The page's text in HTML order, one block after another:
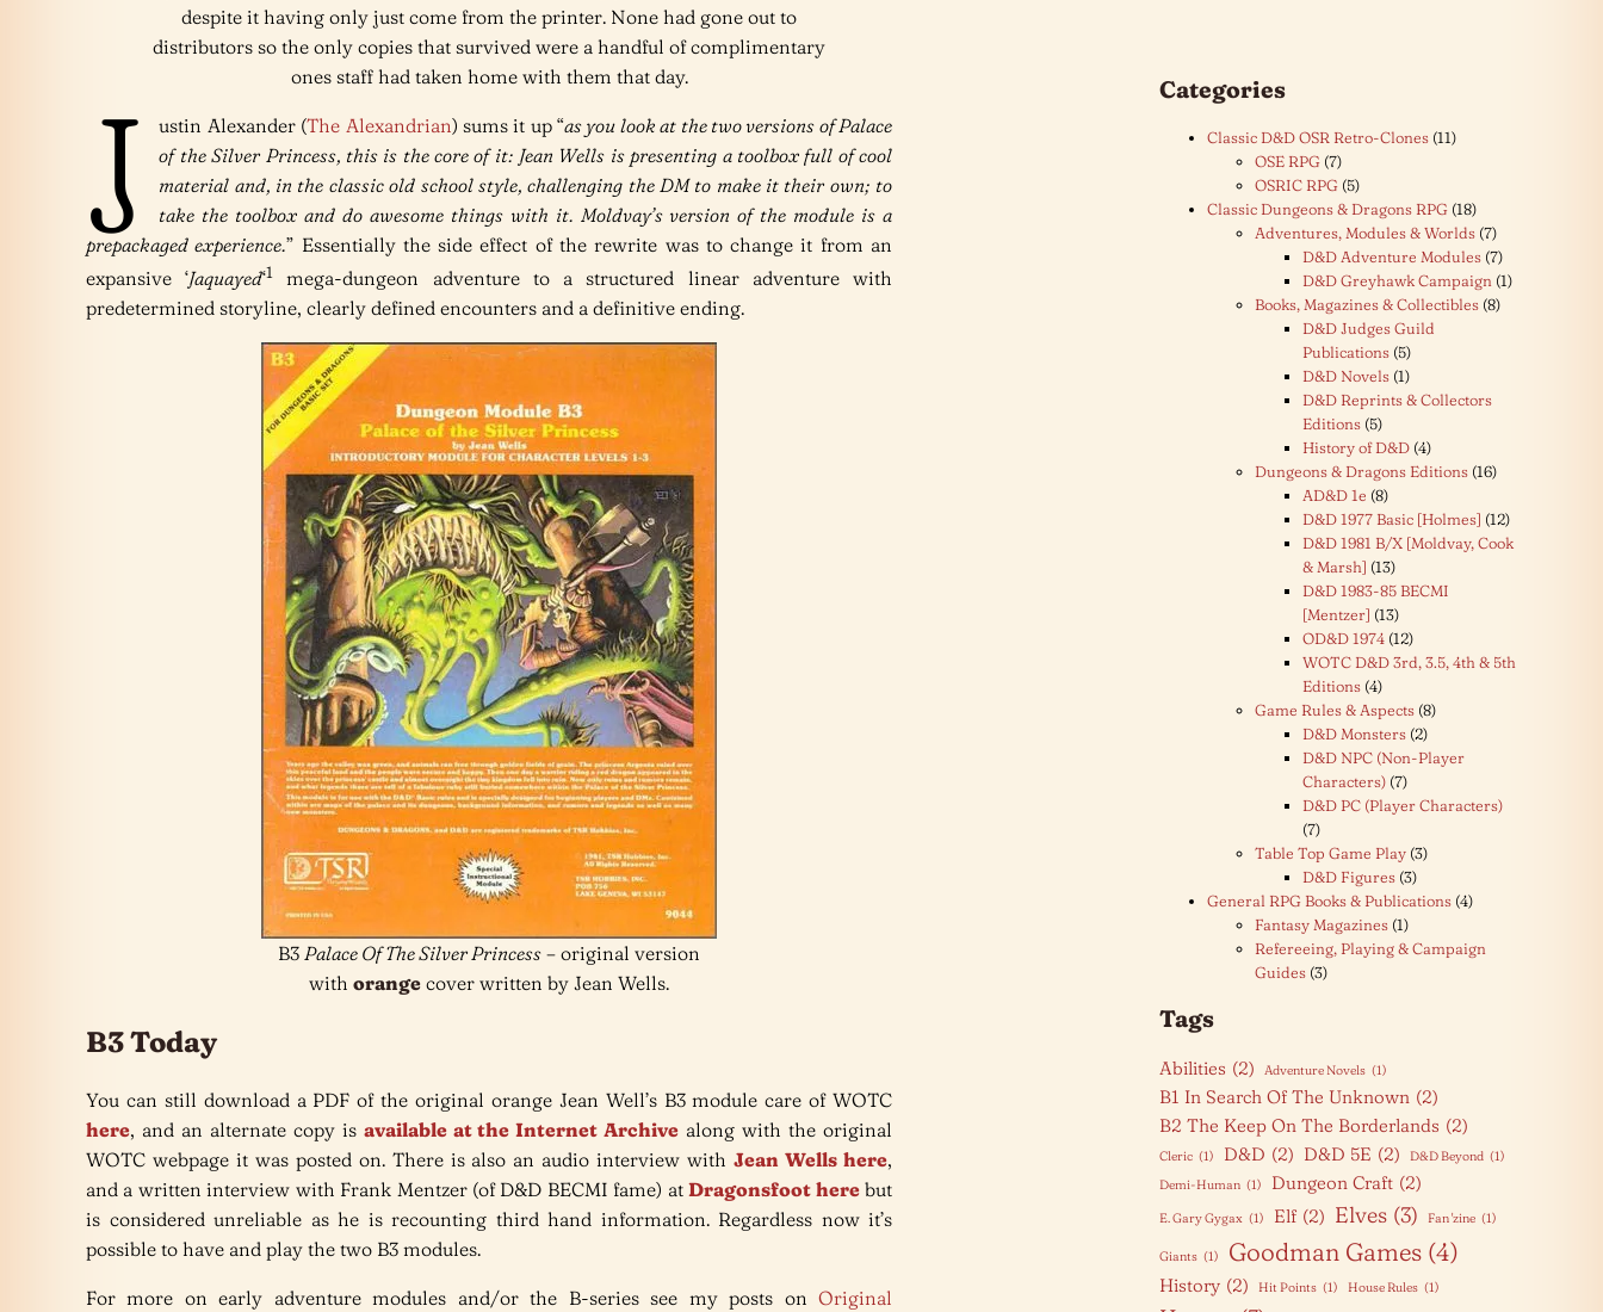
despite it having only just come from the printer. None had gone out to
distributors so the only copies that survived were a handful of complimentary
ones staff had taken home with them that day.
J ustin Alexander (The Alexandrian) sums it up “as you look at the two versions of Palace
of the Silver Princess, this is the core of it: Jean Wells is presenting a toolbox full of cool
material and, in the classic old school style, challenging the DM to make it their own; to
take the toolbox and do awesome things with it. Moldvay’s version of the module is a
prepackaged experience.” Essentially the side effect of the rewrite was to change it from an
expansive ‘Jaquayed‘1
mega-dungeon adventure to a structured linear adventure with
predetermined storyline, clearly defined encounters and a definitive ending.
B3 Palace Of The Silver Princess – original version
with orange cover written by Jean Wells.
B3 Today
You can still download a PDF of the original orange Jean Well’s B3 module care of WOTC
here, and an alternate copy is available at the Internet Archive along with the original
WOTC webpage it was posted on. There is also an audio interview withJean Wells here,
and a written interview with Frank Mentzer (of D&D BECMI fame) atDragonsfoot herebut
is considered unreliable as he is recounting third hand information. Regardless now it’s
possible to have and play the two B3 modules.
For more on early adventure modules and/or the B-series see my posts on Original
Categories
Classic D&D OSR Retro-Clones (11)
OSE RPG (7)
OSRIC RPG (5)
Classic Dungeons & Dragons RPG (18)
Adventures, Modules & Worlds (7)
D&D Adventure Modules (7)
D&D Greyhawk Campaign (1)
Books, Magazines & Collectibles (8)
D&D Judges Guild
Publications (5)
D&D Novels (1)
D&D Reprints & Collectors
Editions (5)
History of D&D (4)
Dungeons & Dragons Editions (16)
AD&D 1e (8)
D&D 1977 Basic [Holmes] (12)
D&D 1981 B/X [Moldvay, Cook
& Marsh] (13)
D&D 1983-85 BECMI
[Mentzer] (13)
OD&D 1974 (12)
WOTC D&D 3rd, 3.5, 4th & 5th
Editions (4)
Game Rules & Aspects (8)
D&D Monsters (2)
D&D NPC (Non-Player
Characters) (7)
D&D PC (Player Characters)
(7)
Table Top Game Play (3)
D&D Figures (3)
General RPG Books & Publications (4)
Fantasy Magazines (1)
Refereeing, Playing & Campaign
Guides (3)
Tags
Abilities (2) Adventure Novels (1)
B1 In Search Of The Unknown (2)
B2 The Keep On The Borderlands (2)
Cleric (1) D&D (2) D&D 5E (2) D&D Beyond (1)
Demi-Human (1) Dungeon Craft (2)
E. Gary Gygax (1) Elf (2) Elves (3) Fan 'zine (1)
Giants (1) Goodman Games (4)
History (2) Hit Points (1) House Rules (1)